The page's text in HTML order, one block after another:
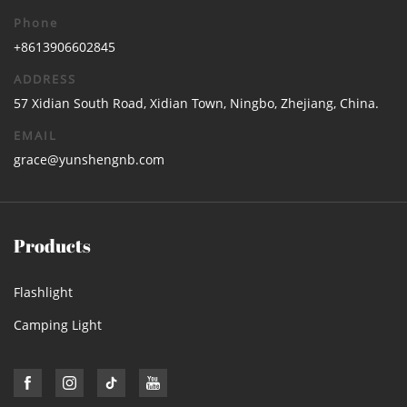
Phone
+8613906602845
ADDRESS
57 Xidian South Road, Xidian Town, Ningbo, Zhejiang, China.
EMAIL
grace@yunshengnb.com
Products
Flashlight
Camping Light